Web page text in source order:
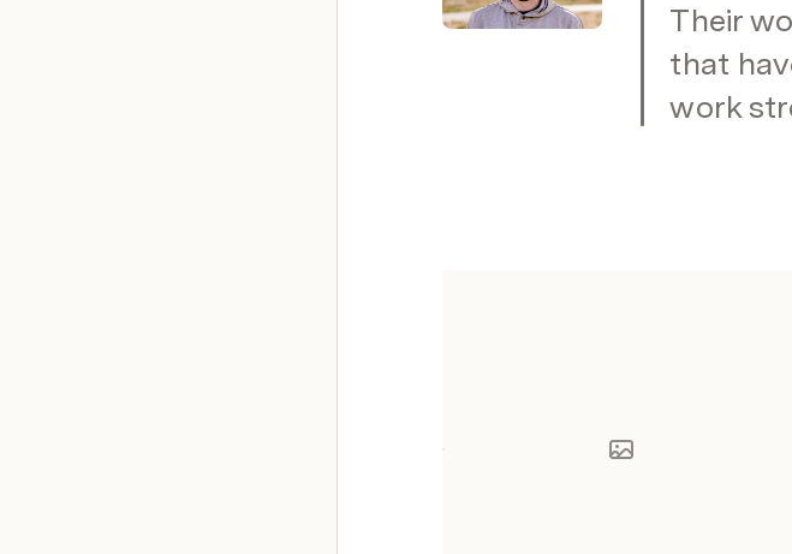
Their
that
work